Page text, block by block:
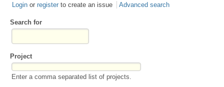
Login or register to create an issue Advanced search
Search for
Project
Enter a comma separated list of projects.